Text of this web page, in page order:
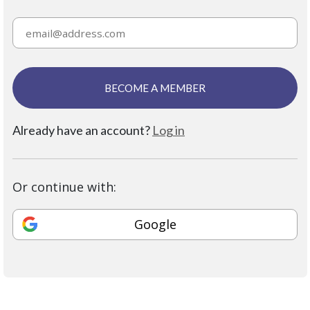
BECOME A MEMBER
Already have an account? Log in
Or continue with:
Google